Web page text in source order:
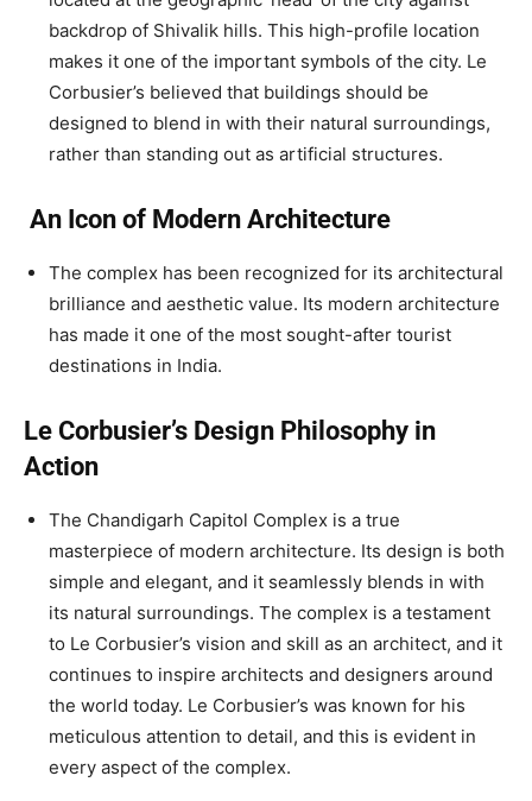
backdrop of Shivalik hills. This high-profile location
makes it one of the important symbols of the city. Le
Corbusier’s believed that buildings should be
designed to blend in with their natural surroundings,
rather than standing out as artificial structures.
An Icon of Modern Architecture
The complex has been recognized for its architectural
brilliance and aesthetic value. Its modern architecture
has made it one of the most sought-after tourist
destinations in India.
Le Corbusier’s Design Philosophy in
Action
The Chandigarh Capitol Complex is a true
masterpiece of modern architecture. Its design is both
simple and elegant, and it seamlessly blends in with
its natural surroundings. The complex is a testament
to Le Corbusier’s vision and skill as an architect, and it
continues to inspire architects and designers around
the world today. Le Corbusier’s was known for his
meticulous attention to detail, and this is evident in
every aspect of the complex.